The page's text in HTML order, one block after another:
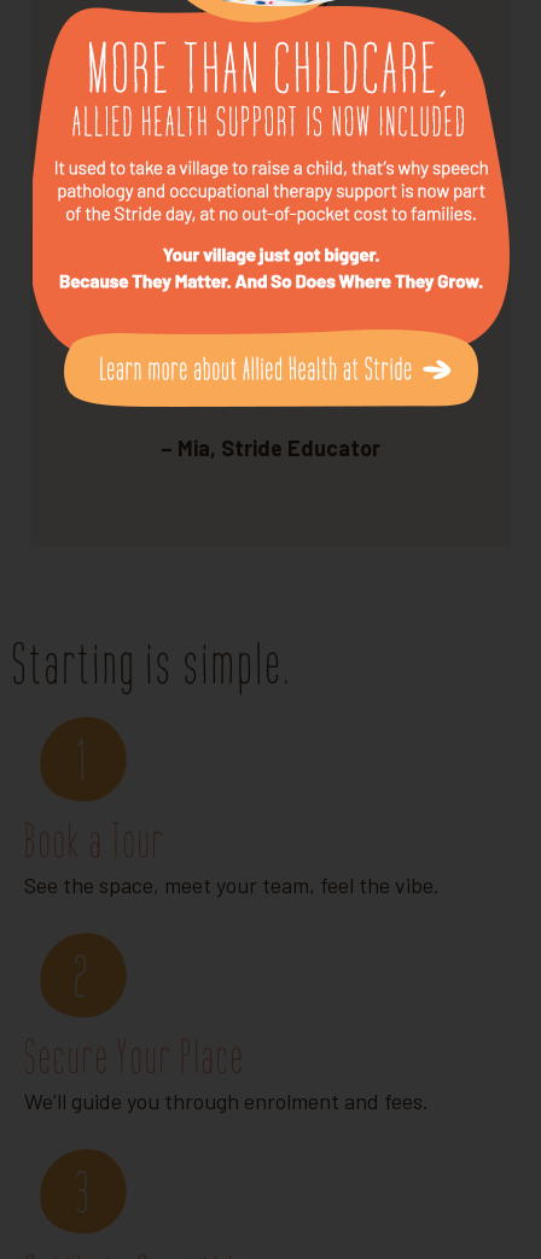
– Tom, Stride Parent
We love what we do — and it shows.
– Mia, Stride Educator
Starting is simple.
1
Book a Tour
See the space, meet your team, feel the vibe.
2
Secure Your Place
We’ll guide you through enrolment and fees.
3